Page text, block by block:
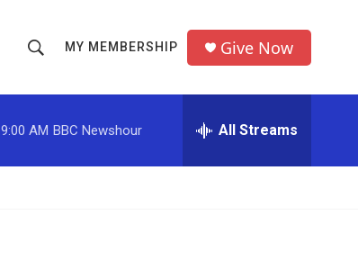
h
o
w
r
MY MEMBERSHIP Give Now
9:00 AM BBC Newshour All Streams